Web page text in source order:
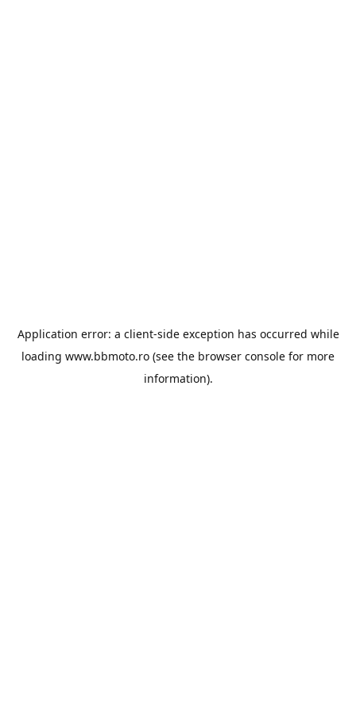
Application error: a client-side exception has occurred while
loading www.bbmoto.ro (see the browser console for more
information).